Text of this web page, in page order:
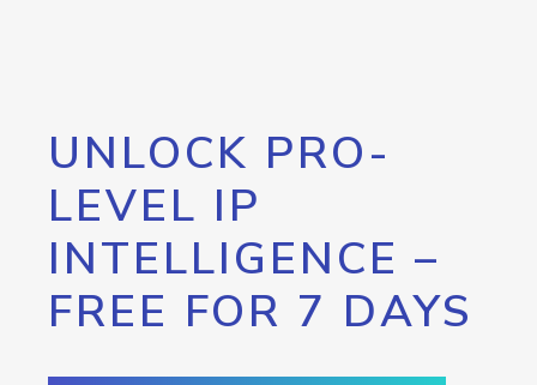
UNLOCK PRO-
LEVEL IP
INTELLIGENCE –
FREE FOR 7 DAYS